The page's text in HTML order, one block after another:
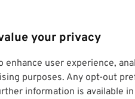
your privacy
user experience,
purposes. Any opt-out
information is available
Find parking
Compare prices &